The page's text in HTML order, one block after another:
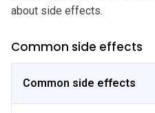
about side effects.
Common side effects
Common side effects